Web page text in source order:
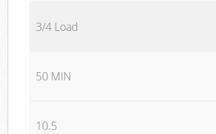
3/4 Load
50 MIN
10.5